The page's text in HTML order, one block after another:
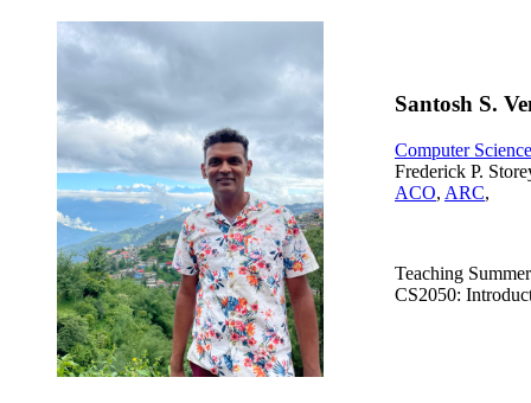
Santosh S.
Computer Science
Frederick P.
ACO, ARC,
Teaching
CS2050: